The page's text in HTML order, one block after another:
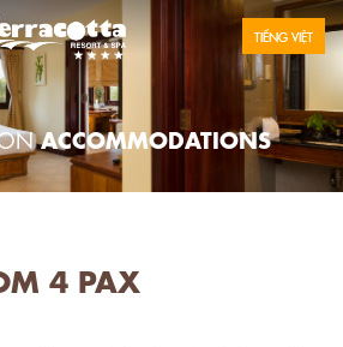
TIẾNG VIỆT
ACCOMMODATIONS
4 PAX